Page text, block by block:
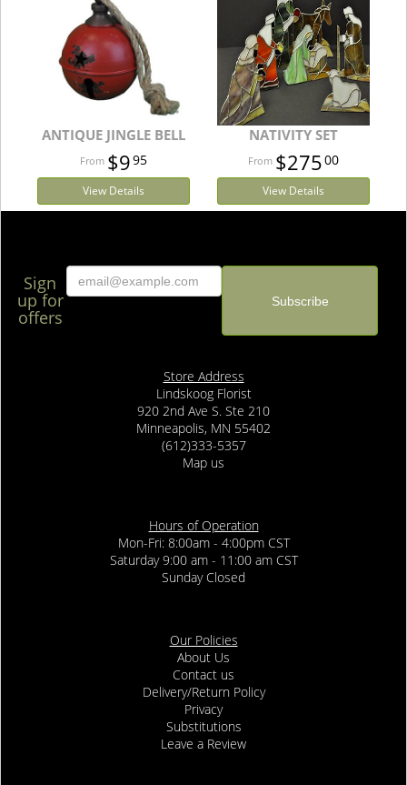
ANTIQUE JINGLE BELL
$995
View Details
NATIVITY SET
$27500
View Details
Sign
up for
offers
Store Address
Lindskoog Florist
920 2nd Ave S. Ste 210
Minneapolis, MN 55402
(612)333-5357
Map us
Hours of Operation
Mon-Fri: 8:00am - 4:00pm CST
Saturday 9:00 am - 11:00 am CST
Sunday Closed
Our Policies
About Us
Contact us
Delivery/Return Policy
Privacy
Substitutions
Leave a Review